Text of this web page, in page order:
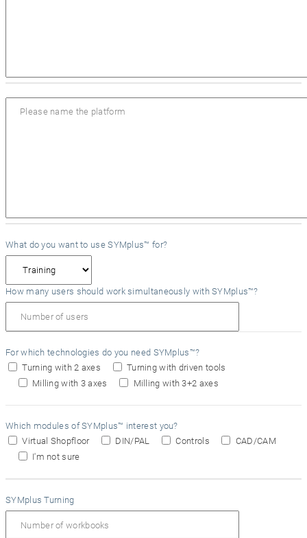
What do you want to use SYMplus™ for?
How many users should work simultaneously with SYMplus™?
For which technologies do you need SYMplus™?
Turning with 2 axes
Turning with driven tools
Milling with 3 axes
Milling with 3+2 axes
Which modules of SYMplus™ interest you?
Virtual Shopfloor
DIN/PAL Controls
CAD/CAM
I'm not sure
SYMplus Turning